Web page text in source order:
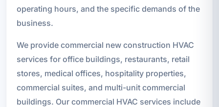
operating hours, and the specific demands of the
business.
We provide commercial new construction HVAC
services for office buildings, restaurants, retail
stores, medical offices, hospitality properties,
commercial suites, and multi-unit commercial
buildings. Our commercial HVAC services include